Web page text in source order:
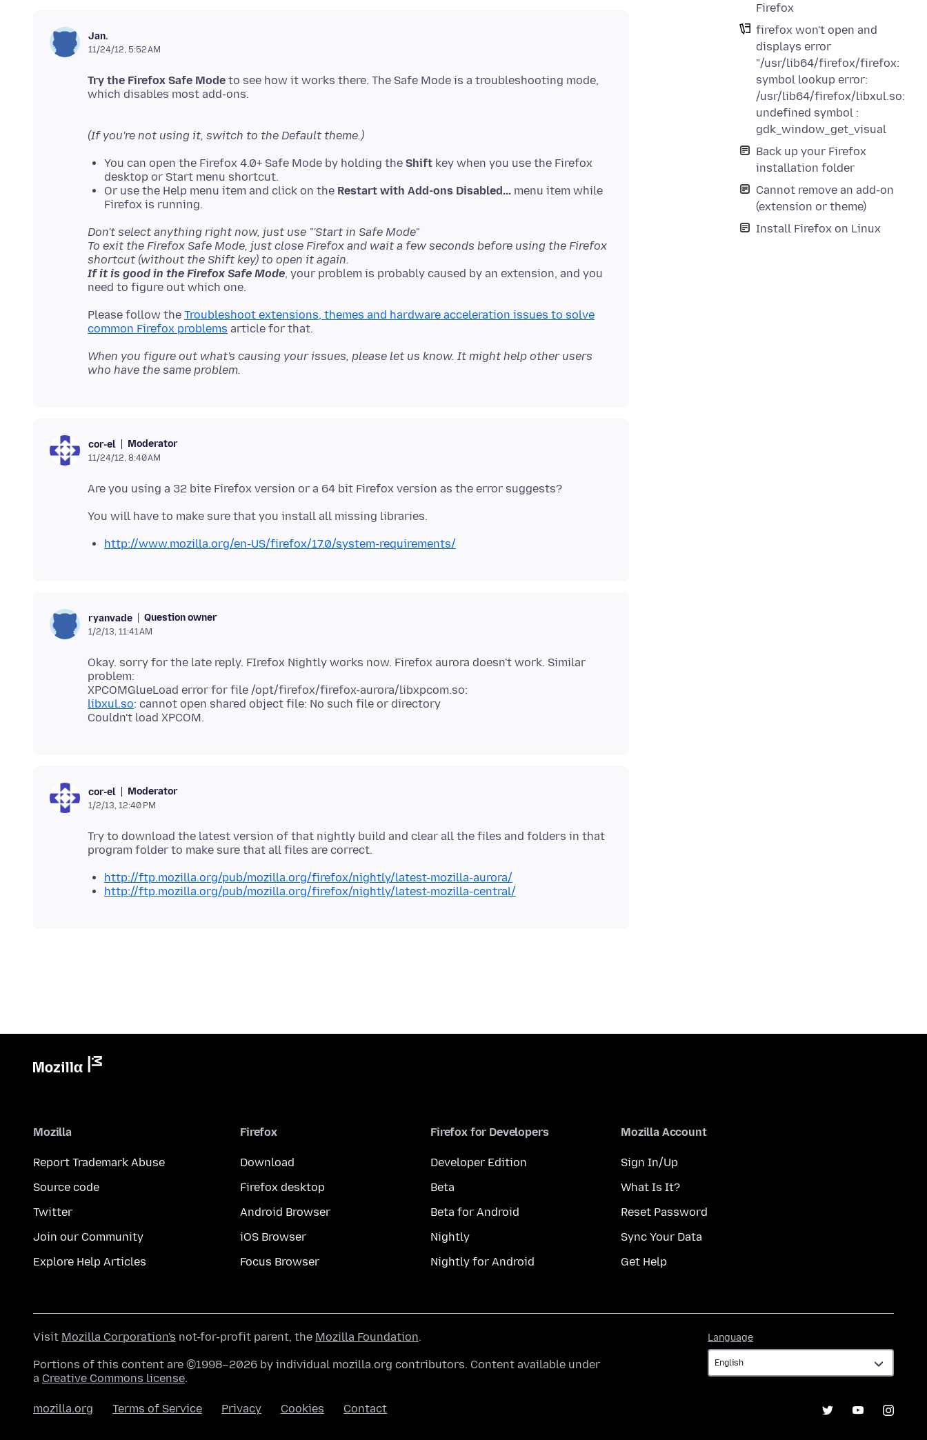
Firefox
firefox won't open and
displays error
"/usr/lib64/firefox/firefox:
symbol lookup error:
/usr/lib64/firefox/libxul.so:
undefined symbol :
gdk_window_get_visual
Back up your Firefox
installation folder
Cannot remove an add-on
(extension or theme)
Install Firefox on Linux
Jan.
11/24/12, 5:52 AM
Try the Firefox Safe Mode to see how it works there. The Safe Mode is a troubleshooting mode,
which disables most add-ons.
(If you're not using it, switch to the Default theme.)
You can open the Firefox 4.0+ Safe Mode by holding the Shift key when you use the Firefox
desktop or Start menu shortcut.
Or use the Help menu item and click on the Restart with Add-ons Disabled... menu item while
Firefox is running.
Don't select anything right now, just use "'Start in Safe Mode"
To exit the Firefox Safe Mode, just close Firefox and wait a few seconds before using the Firefox
shortcut (without the Shift key) to open it again.
If it is good in the Firefox Safe Mode, your problem is probably caused by an extension, and you
Please follow the Troubleshoot extensions, themes and hardware acceleration issues to solve
common Firefox problems
When you figure out what's causing your issues, please let us know. It might help other users
who have the same problem.
cor-el Moderator
11/24/12, 8:40 AM
http://www.mozilla.org/en-US/firefox/17.0/system-requirements/
ryanvade Question owner
1/2/13, 11:41 AM
Okay. sorry for the late reply. FIrefox Nightly works now. Firefox aurora doesn't work. Similar
problem:
libxul.so: cannot open shared object file: No such file or directory
cor-el Moderator
1/2/13, 12:40 PM
Try to download the latest version of that nightly build and clear all the files and folders in that
http://ftp.mozilla.org/pub/mozilla.org/firefox/nightly/latest-mozilla-aurora/
http://ftp.mozilla.org/pub/mozilla.org/firefox/nightly/latest-mozilla-central/
Mozilla
Report Trademark Abuse
Source code
Twitter
Join our Community
Explore Help Articles
Firefox
Download
Firefox desktop
Android Browser
iOS Browser
Focus Browser
Firefox for Developers
Developer Edition
Beta
Beta for Android
Nightly
Nightly for Android
Mozilla Account
Sign In/Up
What Is It?
Reset Password
Sync Your Data
Get Help
Language
Visit Mozilla Corporation's not-for-profit parent, the Mozilla Foundation.
Portions of this content are ©1998–2026 by individual mozilla.org contributors. Content available under
a Creative Commons license.
mozilla.org Terms of Service Privacy Cookies Contact